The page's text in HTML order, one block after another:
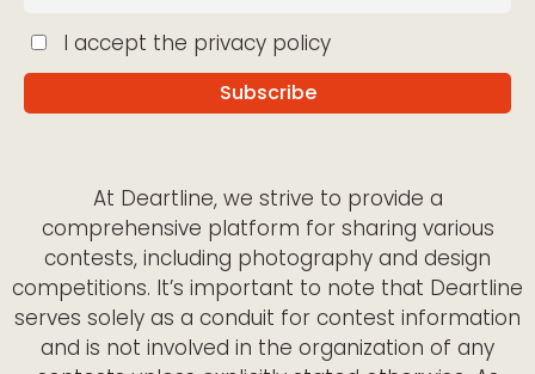
I accept the privacy policy
At Deartline, we strive to provide a
comprehensive platform for sharing various
contests, including photography and design
competitions. It’s important to note that Deartline
serves solely as a conduit for contest information
and is not involved in the organization of any